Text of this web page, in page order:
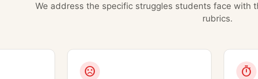
We address the specific struggles students face with
rubrics.
sentiment_dissatisfied timer